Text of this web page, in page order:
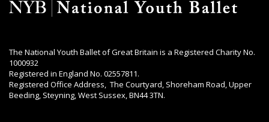
The National Youth Ballet of Great Britain is a Registered Charity No.
1000932
Registered in England No. 02557811.
Registered Office Address, The Courtyard, Shoreham Road, Upper
Beeding, Steyning, West Sussex, BN44 3TN.